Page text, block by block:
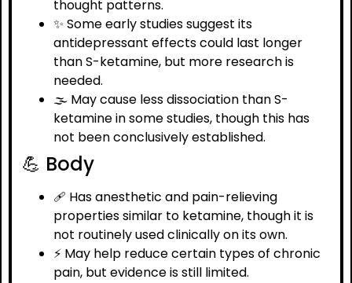
thought patterns.
✨ Some early studies suggest its
antidepressant effects could last longer
than S-ketamine, but more research is
needed.
🌫️ May cause less dissociation than S-
ketamine in some studies, though this has
not been conclusively established.
💪 Body
🩹 Has anesthetic and pain-relieving
properties similar to ketamine, though it is
not routinely used clinically on its own.
⚡ May help reduce certain types of chronic
pain, but evidence is still limited.